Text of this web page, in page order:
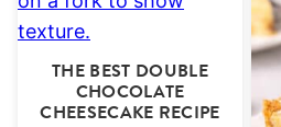
THE BEST DOUBLE
CHOCOLATE
CHEESECAKE RECIPE